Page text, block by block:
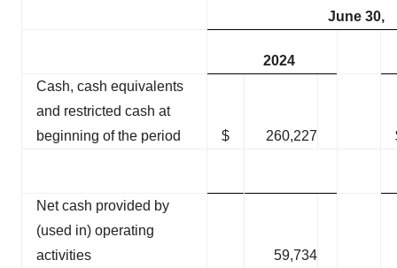
June 30,
2024
Cash, cash equivalents
and restricted cash at
beginning of the period
$ 260,227
Net cash provided by
(used in) operating
activities
59,734